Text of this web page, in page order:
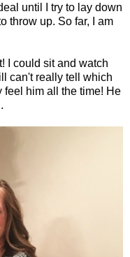
until I try to lay down
throw up. So far, I am
I could sit and watch
can't really tell which
feel him all the time! He